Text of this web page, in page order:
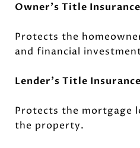
Owner's Title Insurance
Protects the
and financial
Lender's Title Insurance
Protects the mortgage
the property.